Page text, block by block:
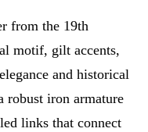
from the 19th
motif, gilt accents,
and historical
robust iron armature
links that connect